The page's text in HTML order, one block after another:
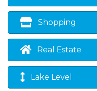
Shopping
Real Estate
Lake Level